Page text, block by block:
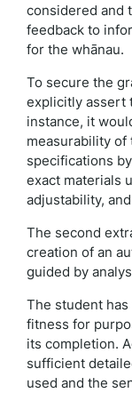
considered and
feedback to
for the whānau.
To secure the
explicitly assert
instance, it
measurability of
specifications
exact materials
adjustability,
The second
creation of an
guided by
The student
fitness for
its completion.
sufficient
used and the